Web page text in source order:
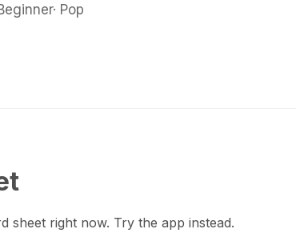
Pop
sheet right now. Try the app instead.